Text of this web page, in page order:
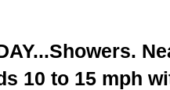
10 to 15 mph